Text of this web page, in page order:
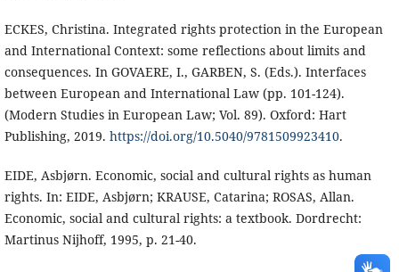
ECKES, Christina. Integrated rights protection in the European
and International Context: some reflections about limits and
consequences. In GOVAERE, I., GARBEN, S. (Eds.). Interfaces
between European and International Law (pp. 101-124).
(Modern Studies in European Law; Vol. 89). Oxford: Hart
Publishing, 2019. https://doi.org/10.5040/9781509923410.
EIDE, Asbjørn. Economic, social and cultural rights as human
rights. In: EIDE, Asbjørn; KRAUSE, Catarina; ROSAS, Allan.
Economic, social and cultural rights: a textbook. Dordrecht:
Martinus Nijhoff, 1995, p. 21-40.